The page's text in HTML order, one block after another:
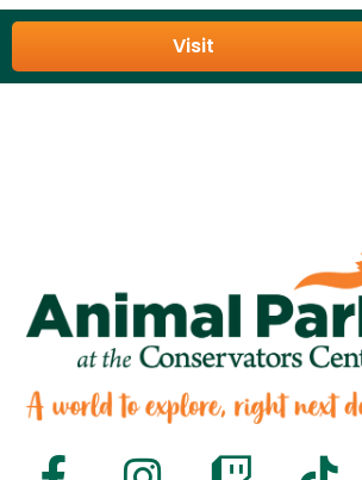
Visit